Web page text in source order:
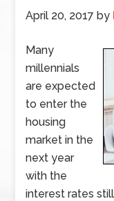
April 20, 2017 by
Many
millennials
are expected
to enter the
housing
market in the
next year
with the
interest rates